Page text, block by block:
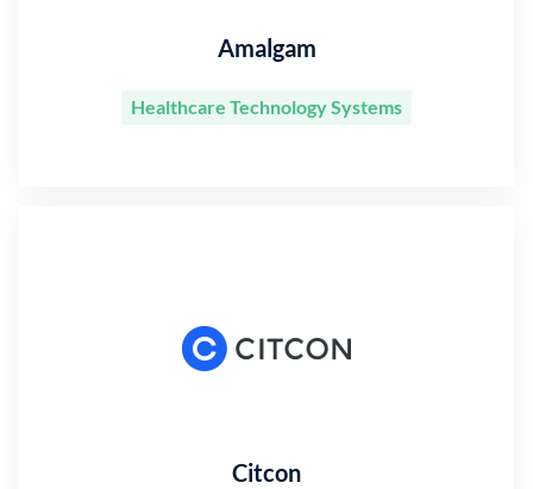
Amalgam
Healthcare Technology Systems
Citcon